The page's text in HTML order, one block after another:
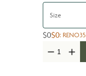
Size
$0$0: RENO35